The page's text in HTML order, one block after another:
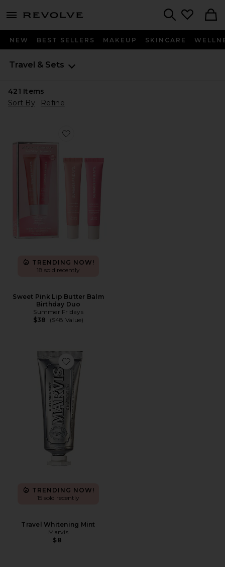
menu - shows more content
NEW BEST SELLERS MAKEUP SKINCARE
Travel & Sets
421 Items
Sort By
Refine
Favorite Sweet Pink Lip Butter Balm Birthday Duo
TRENDING NOW!
18 sold recently
Sweet Pink Lip Butter Balm
Birthday Duo
Summer Fridays
$38
($48 Value)
Favorite Travel Whitening Mint
TRENDING NOW!
15 sold recently
Travel Whitening Mint
Marvis
$8